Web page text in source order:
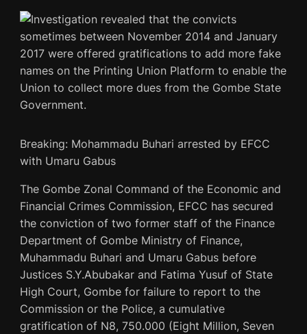
Breaking: Mohammadu Buhari arrested by EFCC
with Umaru Gabus
The Gombe Zonal Command of the Economic and
Financial Crimes Commission, EFCC has secured
the conviction of two former staff of the Finance
Department of Gombe Ministry of Finance,
Muhammadu Buhari and Umaru Gabus before
Justices S.Y.Abubakar and Fatima Yusuf of State
High Court, Gombe for failure to report to the
Commission or the Police, a cumulative
gratification of N8, 750.000 (Eight Million, Seven